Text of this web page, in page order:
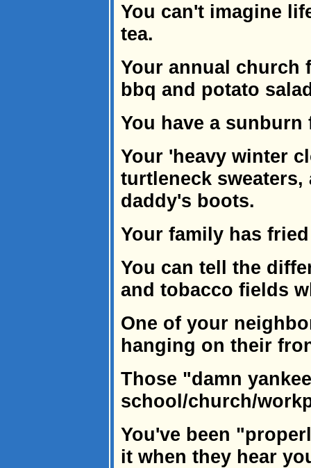
You can't imagine
tea.
Your annual church
bbq and potato
You have a sunburn
Your 'heavy winter
turtleneck
daddy's boots.
Your family has
You can tell the
and tobacco fields
One of your
hanging on their
Those "damn
school/church/
You've been
it when they hear